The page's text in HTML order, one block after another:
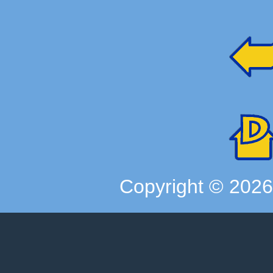
Copyright ©